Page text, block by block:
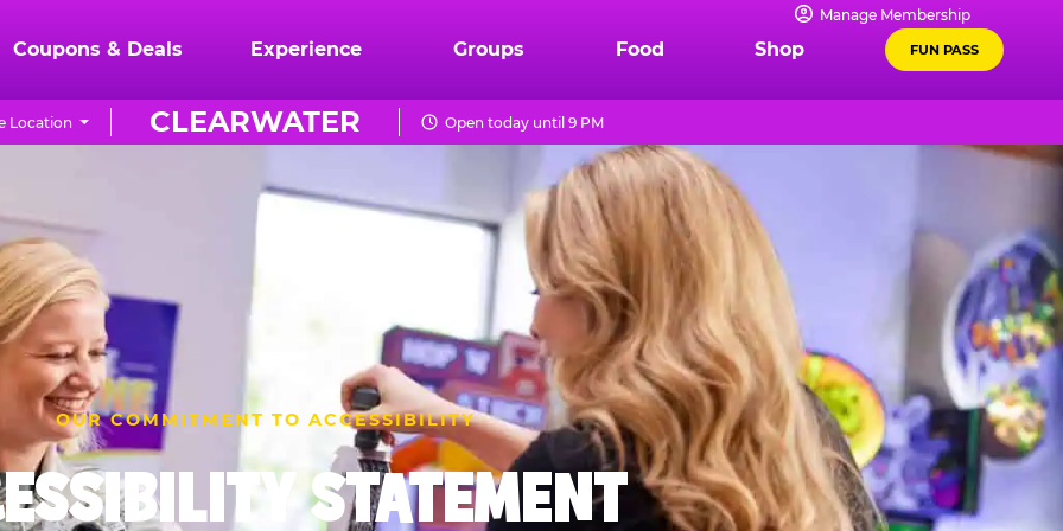
Manage Membership
Coupons & Deals Experience Groups Food Shop FUN PASS
CLEARWATER
Location Open today until 9 PM
OUR COMMITMENT TO ACCESSIBILITY
STATEMENT